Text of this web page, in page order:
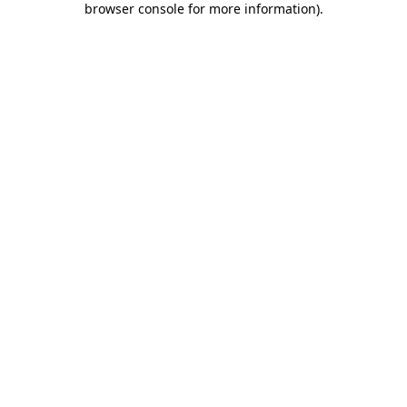
browser console for more information).